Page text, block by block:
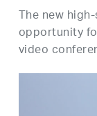
The new
opportunity
video